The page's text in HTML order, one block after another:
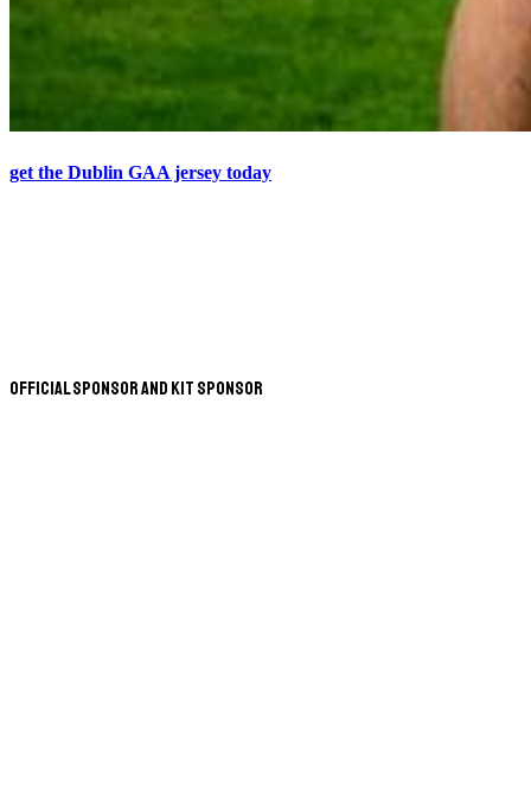
get the Dublin GAA jersey today
Official Sponsor and Kit Sponsor